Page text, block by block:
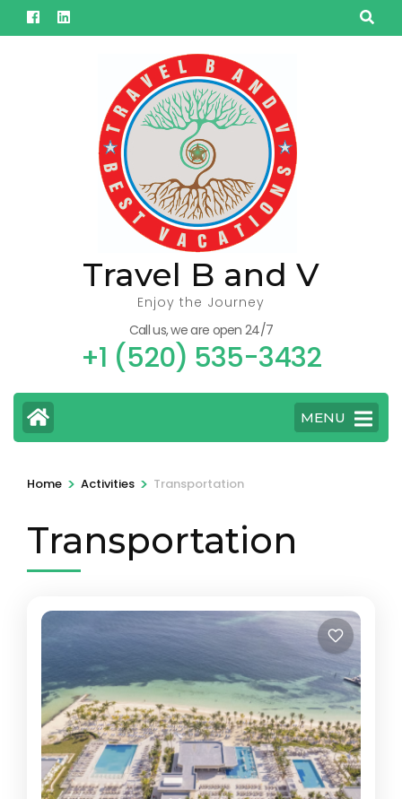
Skip
to
Travel B and V
Enjoy the Journey
Call us, we are open 24/7
+1 (520) 535-3432
MENU
Home > Activities > Transportation
Transportation